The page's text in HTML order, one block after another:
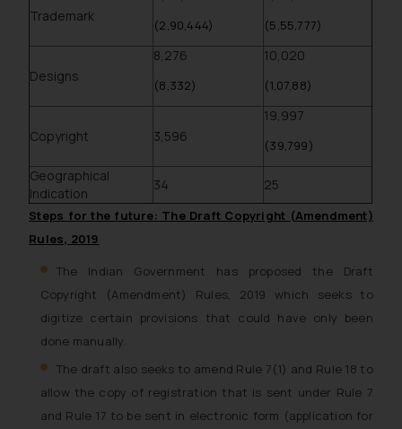
Trademark
(2,90,444) (5,55,777)
Designs
8,276
(8,332)
10,020
(1,07,88)
Copyright 3,596
19,997
(39,799)
Geographical
Indication
34 25
Steps for the future: The Draft Copyright (Amendment)
Rules, 2019
The Indian Government has proposed the Draft
Copyright (Amendment) Rules, 2019 which seeks to
digitize certain provisions that could have only been
done manually.
The draft also seeks to amend Rule 7(1) and Rule 18 to
allow the copy of registration that is sent under Rule 7
and Rule 17 to be sent in electronic form (application for